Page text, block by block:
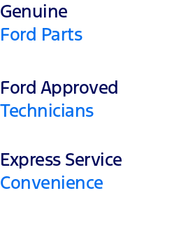
Genuine
Ford Parts
Ford Approved
Technicians
Express Service
Convenience